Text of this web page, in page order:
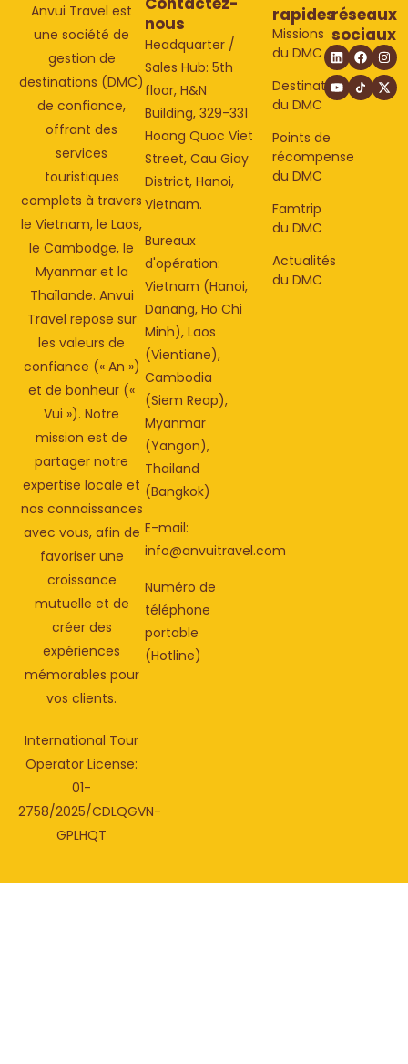
Anvui Travel est
une société de
gestion de
destinations (DMC)
de confiance,
offrant des
services
touristiques
complets à travers
le Vietnam, le Laos,
le Cambodge, le
Myanmar et la
Thaïlande. Anvui
Travel repose sur
les valeurs de
confiance (« An »)
et de bonheur («
Vui »). Notre
mission est de
partager notre
expertise locale et
nos connaissances
avec vous, afin de
favoriser une
croissance
mutuelle et de
créer des
expériences
mémorables pour
vos clients.
International Tour
Operator License:
01-
2758/2025/CDLQGVN-
GPLHQT
nous
Headquarter /
Sales Hub: 5th
floor, H&N
Building, 329-331
Hoang Quoc Viet
Street, Cau Giay
District, Hanoi,
Vietnam.
Bureaux
d'opération:
Vietnam (Hanoi,
Danang, Ho Chi
Minh), Laos
(Vientiane),
Cambodia
(Siem Reap),
Myanmar
(Yangon),
Thailand
(Bangkok)
E-mail:
info@anvuitravel.com
Numéro de
téléphone
portable
(Hotline)
rapides
Missions
du DMC
Destinations
du DMC
Points de
récompense
du DMC
Famtrip
du DMC
Actualités
du DMC
réseaux
sociaux